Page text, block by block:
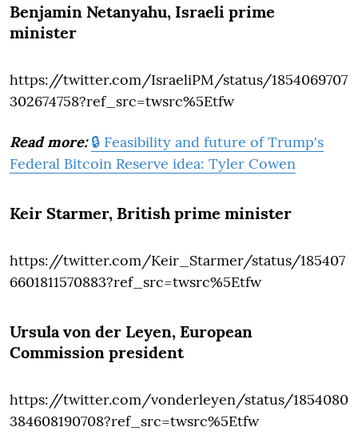
Benjamin Netanyahu, Israeli prime
minister
https://twitter.com/IsraeliPM/status/1854069707
302674758?ref_src=twsrc%5Etfw
Read more: 🔒 Feasibility and future of Trump's
Federal Bitcoin Reserve idea: Tyler Cowen
Keir Starmer, British prime minister
https://twitter.com/Keir_Starmer/status/185407
6601811570883?ref_src=twsrc%5Etfw
Ursula von der Leyen, European
Commission president
https://twitter.com/vonderleyen/status/1854080
384608190708?ref_src=twsrc%5Etfw